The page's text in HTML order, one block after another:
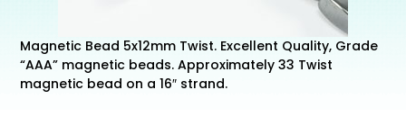
Magnetic Bead 5x12mm Twist. Excellent Quality, Grade
“AAA” magnetic beads. Approximately 33 Twist
magnetic bead on a 16″ strand.